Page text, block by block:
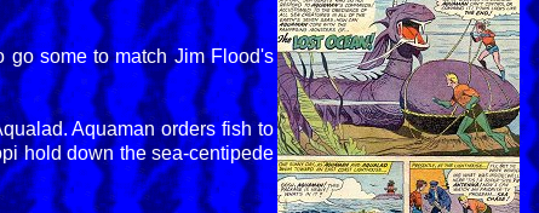
go some to match Jim Flood's
Aquaman orders fish to
hold down the sea-centipede